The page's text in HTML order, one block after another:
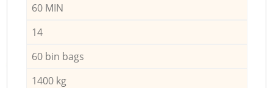
60 MIN
14
60 bin bags
1400 kg